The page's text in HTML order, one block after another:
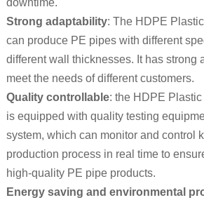
Strong adaptability: The HDPE
can produce PE pipes with different
different wall thicknesses. It has strong
meet the needs of different customers.
Quality controllable: the HDPE
is equipped with quality testing
system, which can monitor and control
production process in real time to
high-quality PE pipe products.
Energy saving and environmental